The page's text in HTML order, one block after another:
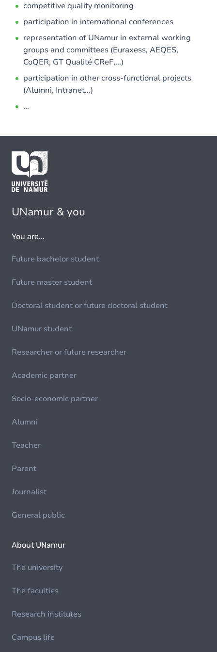
competitive quality monitoring
participation in international conferences
representation of UNamur in external working
groups and committees (Euraxess, AEQES,
CoQER, GT Qualité CReF,...)
participation in other cross-functional projects
(Alumni, Intranet...)
...
UNamur & you
You are...
Future bachelor student
Future master student
Doctoral student or future doctoral student
UNamur student
Researcher or future researcher
Academic partner
Socio-economic partner
Alumni
Teacher
Parent
Journalist
General public
About UNamur
The university
The faculties
Research institutes
Campus life